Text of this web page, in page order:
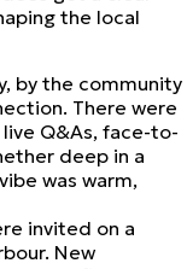
the local
by the community
There were
Q&As, face-to-
deep in a
was warm,
invited on a
New